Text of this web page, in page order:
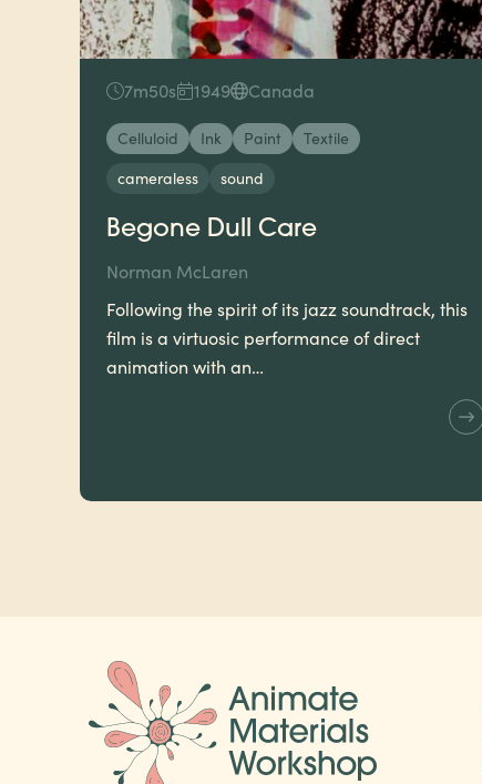
7m50s 1949 Canada
Celluloid Ink Paint
Textile
cameraless
sound
Begone Dull Care
Norman McLaren
Following the spirit of its jazz soundtrack, this
film is a virtuosic performance of direct
animation with an…